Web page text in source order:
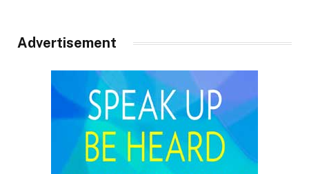
Advertisement